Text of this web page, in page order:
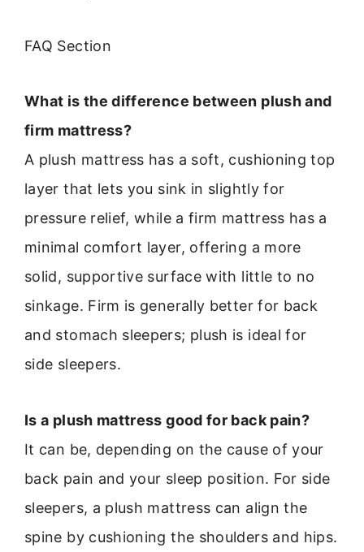
FAQ Section
What is the difference between plush and
firm mattress?
A plush mattress has a soft, cushioning top
layer that lets you sink in slightly for
pressure relief, while a firm mattress has a
minimal comfort layer, offering a more
solid, supportive surface with little to no
sinkage. Firm is generally better for back
and stomach sleepers; plush is ideal for
side sleepers.
Is a plush mattress good for back pain?
It can be, depending on the cause of your
back pain and your sleep position. For side
sleepers, a plush mattress can align the
spine by cushioning the shoulders and hips.